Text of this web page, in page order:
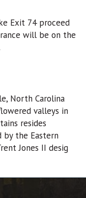
Exit 74 proceed
will be on the
North Carolina
valleys in
resides
by the Eastern
Jones II desig